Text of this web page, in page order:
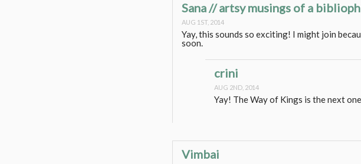
Sana // artsy musings of a
AUG 1ST, 2014
Yay, this sounds so exciting! I might join
soon.
crini
AUG 2ND, 2014
Yay! The Way of Kings is the next
Vimbai